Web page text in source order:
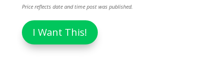
Price reflects date and time post was published.
I Want This!